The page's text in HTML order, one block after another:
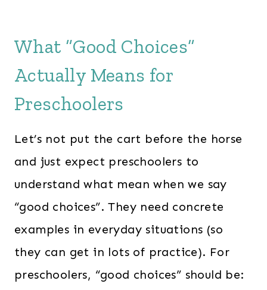
What “Good Choices”
Actually Means for
Preschoolers
Let’s not put the cart before the horse
and just expect preschoolers to
understand what mean when we say
“good choices”. They need concrete
examples in everyday situations (so
they can get in lots of practice). For
preschoolers, “good choices” should be: